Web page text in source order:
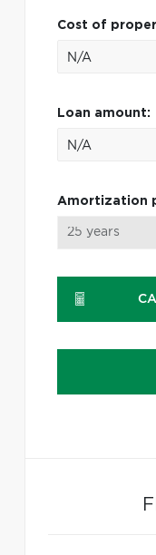
Cost of
Loan amount:
Amortization